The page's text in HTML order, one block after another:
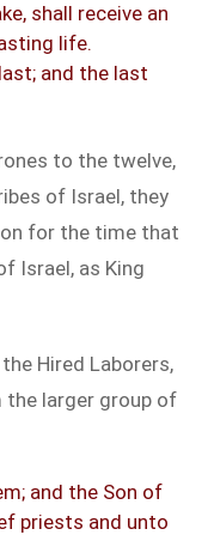
shall receive an
life.
and the last
to the twelve,
of Israel, they
for the time that
Israel, as King
Hired Laborers,
the larger group of
and the Son of
priests and unto